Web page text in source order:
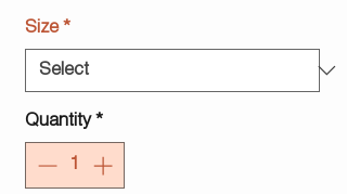
Size *
Quantity *